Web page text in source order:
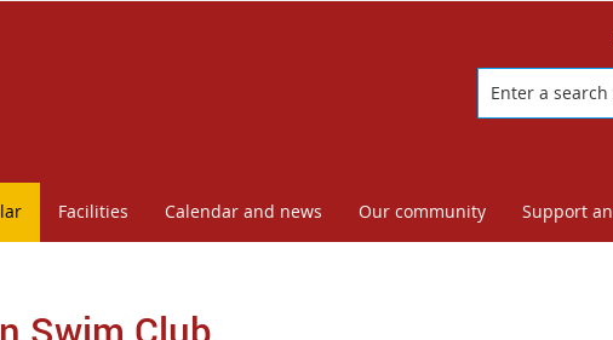
Facilities Calendar and news Our community Support